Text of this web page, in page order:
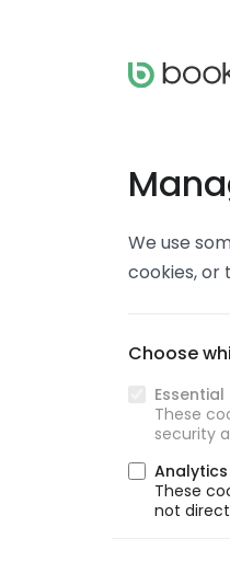
We use
cookies, or
Choose
Essential
These
security
Analytics
These
not